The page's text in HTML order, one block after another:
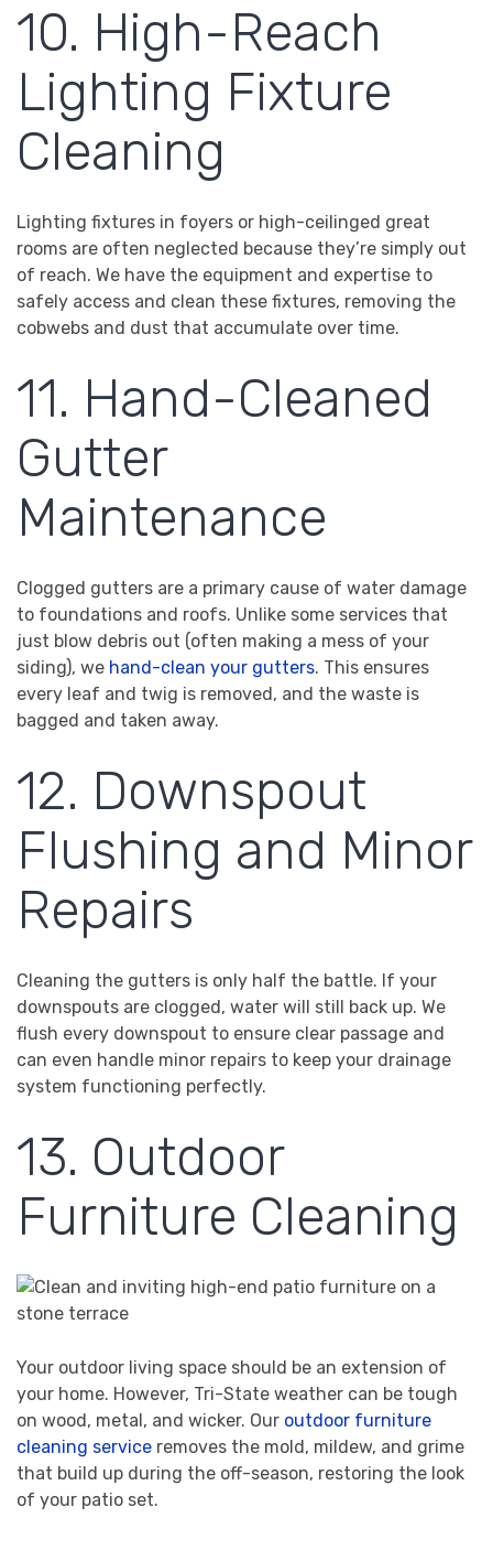
10. High-Reach
Lighting Fixture
Cleaning
Lighting fixtures in foyers or high-ceilinged great
rooms are often neglected because they’re simply out
of reach. We have the equipment and expertise to
safely access and clean these fixtures, removing the
cobwebs and dust that accumulate over time.
11. Hand-Cleaned
Gutter
Maintenance
Clogged gutters are a primary cause of water damage
to foundations and roofs. Unlike some services that
just blow debris out (often making a mess of your
siding), we hand-clean your gutters. This ensures
every leaf and twig is removed, and the waste is
bagged and taken away.
12. Downspout
Flushing and Minor
Repairs
Cleaning the gutters is only half the battle. If your
downspouts are clogged, water will still back up. We
flush every downspout to ensure clear passage and
can even handle minor repairs to keep your drainage
system functioning perfectly.
13. Outdoor
Furniture Cleaning
Your outdoor living space should be an extension of
your home. However, Tri-State weather can be tough
on wood, metal, and wicker. Our outdoor furniture
cleaning service removes the mold, mildew, and grime
that build up during the off-season, restoring the look
of your patio set.